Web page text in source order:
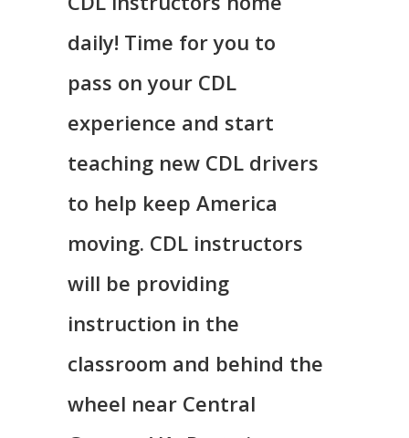
daily! Time for you to
pass on your CDL
experience and start
teaching new CDL drivers
to help keep America
moving. CDL instructors
will be providing
instruction in the
classroom and behind the
wheel near Central